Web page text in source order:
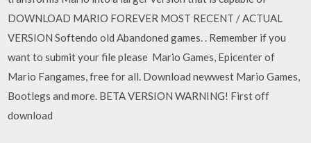
DOWNLOAD MARIO FOREVER MOST RECENT / ACTUAL
VERSION Softendo old Abandoned games. ​. Remember if you
want to submit your file please Mario Games, Epicenter of
Mario Fangames, free for all. Download newwest Mario Games,
Bootlegs and more. BETA VERSION WARNING! First off
download